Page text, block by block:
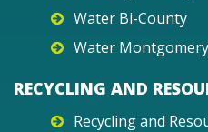
Water Bi-County
Water
RECYCLING AND
Recycling and